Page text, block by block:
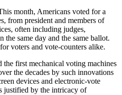
month, Americans voted for a
from president and members of
often including judges,
the same day and the same ballot.
voters and vote-counters alike.
the first mechanical voting machines
the decades by such innovations
devices and electronic-vote
justified by the intricacy of